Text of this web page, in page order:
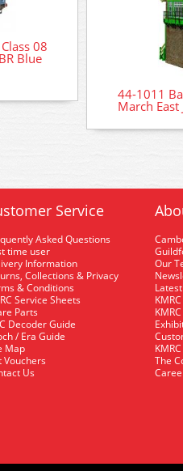
08
Blue
44-1011
March
Service
Asked Questions
time user
Information
Collections & Privacy
& Conditions
Service Sheets
Parts
Decoder Guide
/ Era Guide
Map
Vouchers
Us
Our
The